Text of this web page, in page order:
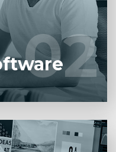
02